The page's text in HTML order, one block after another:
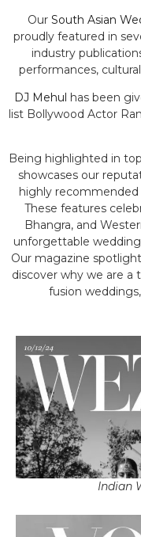
Our South Asian
proudly featured in
industry
performances,
DJ Mehul has been
list Bollywood Actor
Being highlighted in
showcases our
highly
These features
Bhangra, and
unforgettable
Our magazine
discover why we are a
fusion
Indian